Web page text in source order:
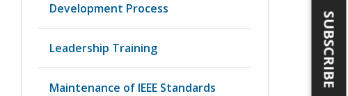
Development Process
Leadership Training
Maintenance of IEEE Standards
SUBSCRIBE